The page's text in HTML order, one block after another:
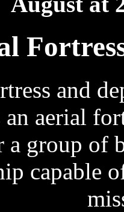
and
aerial
a group of
capable